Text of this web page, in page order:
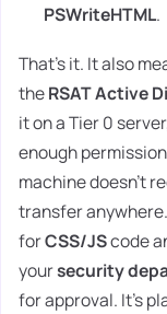
PSWriteHTML.
That's it. It also
theRSAT Active
it on a Tier 0
enough
machine doesn't
transfer
forCSS/JScode
yoursecurity
for approval. It's